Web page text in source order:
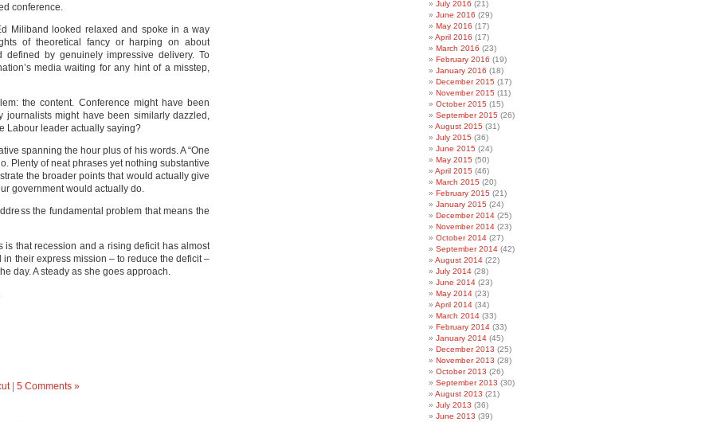
conference.
Miliband looked relaxed and spoke in a way
of theoretical fancy or harping on about
by genuinely impressive delivery. To
media waiting for any hint of a misstep,
the content. Conference might have been
journalists might have been similarly dazzled,
Labour leader actually saying?
spanning the hour plus of his words. A “One
Plenty of neat phrases yet nothing substantive
the broader points that would actually give
government would actually do.
the fundamental problem that means the
that recession and a rising deficit has almost
their express mission – to reduce the deficit –
day. A steady as she goes approach.
| 5 Comments »
July 2016 (21)
June 2016 (29)
May 2016 (17)
April 2016 (17)
March 2016 (23)
February 2016 (19)
January 2016 (18)
December 2015 (17)
November 2015 (11)
October 2015 (15)
September 2015 (26)
August 2015 (31)
July 2015 (36)
June 2015 (24)
May 2015 (50)
April 2015 (46)
March 2015 (20)
February 2015 (21)
January 2015 (24)
December 2014 (25)
November 2014 (23)
October 2014 (27)
September 2014 (42)
August 2014 (22)
July 2014 (28)
June 2014 (23)
May 2014 (23)
April 2014 (34)
March 2014 (33)
February 2014 (33)
January 2014 (45)
December 2013 (25)
November 2013 (28)
October 2013 (26)
September 2013 (30)
August 2013 (21)
July 2013 (36)
June 2013 (39)